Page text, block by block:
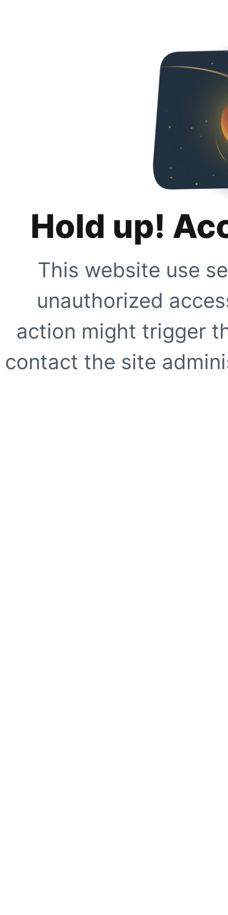
Hold up!
This website use
unauthorized
action might trigger
contact the site